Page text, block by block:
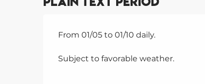
From 01/05 to 01/10 daily.
Subject to favorable weather.